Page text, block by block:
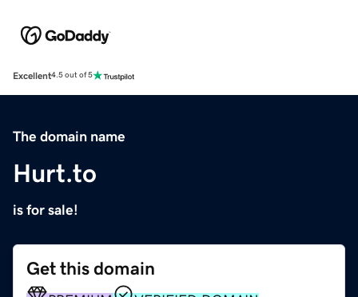
Excellent4.5 out of 5
The domain name
Hurt.to
is for sale!
Get this domain